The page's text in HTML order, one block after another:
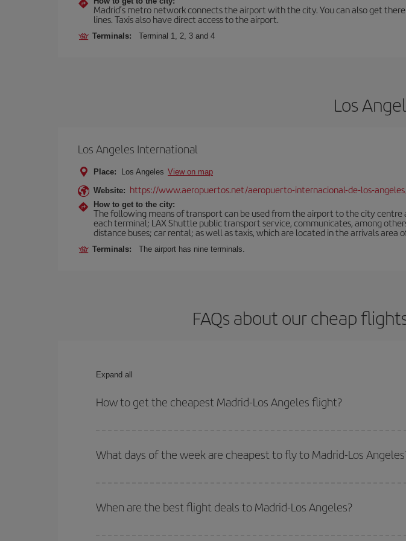
Madrid’s metro network connects the airport with the city. You can also get
lines. Taxis also have direct access to the airport.
Terminals: Terminal 1, 2, 3 and 4
Los
Los Angeles International
Place: Los Angeles View on map
Website: https://www.aeropuertos.net/aeropuerto-internacional-de-los-
How to get to the city:
The following means of transport can be used from the airport to the city centre
each terminal; LAX Shuttle public transport service, communicates, among
distance buses; car rental; as well as taxis, which are located in the arrivals area
Terminals: The airport has nine terminals.
FAQs about our cheap
Expand all
How to get the cheapest Madrid-Los Angeles flight?
both your outbound and return flight.
What days of the week are cheapest to fly to Madrid-Los
of. We'll show you the cheapest flights not only for the date you searched but on
deal. And be sure to look carefully at the different flight options we offer every day:
When are the best flight deals to Madrid-Los Angeles?